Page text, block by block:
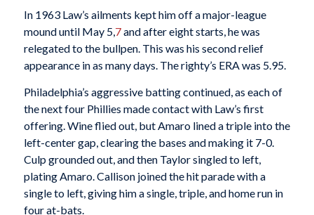
In 1963 Law’s ailments kept him off a major-league
mound until May 5,7and after eight starts, he was
relegated to the bullpen. This was his second relief
appearance in as many days. The righty’s ERA was 5.95.
Philadelphia’s aggressive batting continued, as each of
the next four Phillies made contact with Law’s first
offering. Wine flied out, but Amaro lined a triple into the
left-center gap, clearing the bases and making it 7-0.
Culp grounded out, and then Taylor singled to left,
plating Amaro. Callison joined the hit parade with a
single to left, giving him a single, triple, and home run in
four at-bats.